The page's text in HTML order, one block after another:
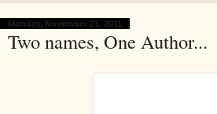
Monday, November 21, 2011
Two names, One Author...